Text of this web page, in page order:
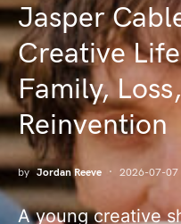
Jasper
Creative
Family,
Reinvention
by Jordan Reeve 2026-07-07
A young creative